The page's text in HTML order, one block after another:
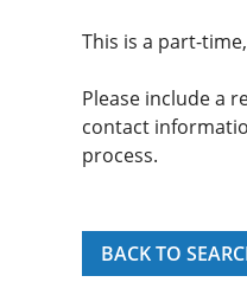
This is a part-
Please include a
contact
process.
BACK TO